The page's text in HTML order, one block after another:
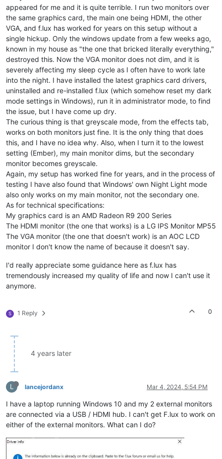
appeared for me and it is quite terrible. I run two monitors over
the same graphics card, the main one being HDMI, the other
VGA, and f.lux has worked for years on this setup without a
single hickup. Only the windows update from a few weeks ago,
known in my house as "the one that bricked literally everything,"
destroyed this. Now the VGA monitor does not dim, and it is
severely affecting my sleep cycle as I often have to work late
into the night. I have installed the latest graphics card drivers,
uninstalled and re-installed f.lux (which somehow reset my dark
mode settings in Windows), run it in administrator mode, to find
the issue, but I have come up dry.
The curious thing is that greyscale mode, from the effects tab,
works on both monitors just fine. It is the only thing that does
this, and I have no idea why. Also, when I turn it to the lowest
setting (Ember), my main monitor dims, but the secondary
monitor becomes greyscale.
Again, my setup has worked fine for years, and in the process of
testing I have also found that Windows' own Night Light mode
also only works on my main monitor, not the secondary one.
As for technical specifications:
My graphics card is an AMD Radeon R9 200 Series
The HDMI monitor (the one that works) is a LG IPS Monitor MP55
The VGA monitor (the one that doesn't work) is an AOC LCD
monitor I don't know the name of because it doesn't say.
I'd really appreciate some guidance here as f.lux has
tremendously increased my quality of life and now I can't use it
anymore.
S 1 Reply 0
4 years later
L lancejordanx Mar 4, 2024, 5:54 PM
I have a laptop running Windows 10 and my 2 external monitors
are connected via a USB / HDMI hub. I can't get F.lux to work on
either of the external monitors. What can I do?